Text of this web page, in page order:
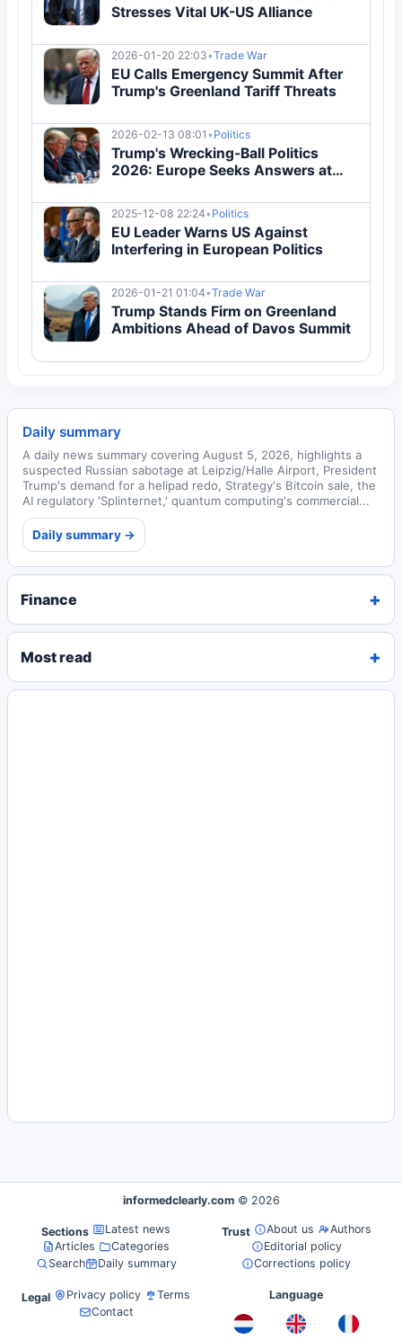
Stresses Vital UK-US Alliance
2026-01-20 22:03•Trade War
EU Calls Emergency Summit After
Trump's Greenland Tariff Threats
2026-02-13 08:01 • Politics
Trump's Wrecking-Ball Politics
2026: Europe Seeks Answers at
2025-12-08 22:24• Politics
EU Leader Warns US Against
Interfering in European Politics
2026-01-21 01:04•Trade War
Trump Stands Firm on Greenland
Ambitions Ahead of Davos Summit
Daily summary
A daily news summary covering August 5, 2026, highlights a
suspected Russian sabotage at Leipzig/Halle Airport, President
Trump's demand for a helipad redo, Strategy's Bitcoin sale, the
AI regulatory 'Splinternet,' quantum computing's commercial...
Daily summary →
Finance
Most read
informedclearly.com © 2026
Sections
Latest news
Articles
Categories
Search
Daily summary
Trust About us
Authors
Editorial policy
Corrections policy
Legal Privacy policy
Terms
Contact
Language